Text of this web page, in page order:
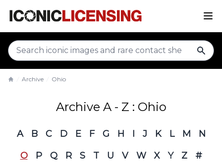
Archive Ohio
Archive A - Z : Ohio
A B C D E F G H I J K L M
N
O
P Q R S T U V W X Y Z #